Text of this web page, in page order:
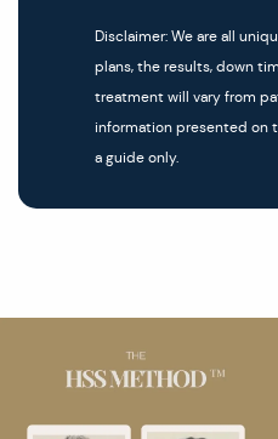
Disclaimer: We are all
plans, the results, down
treatment will vary from
information presented on
a guide only.